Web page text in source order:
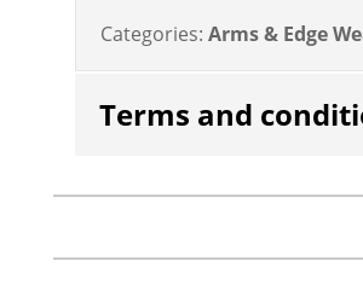
Categories: Arms & Edge
Terms and